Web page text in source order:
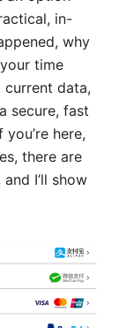
in-
why
time
data,
secure, fast
here,
there are
I’ll show